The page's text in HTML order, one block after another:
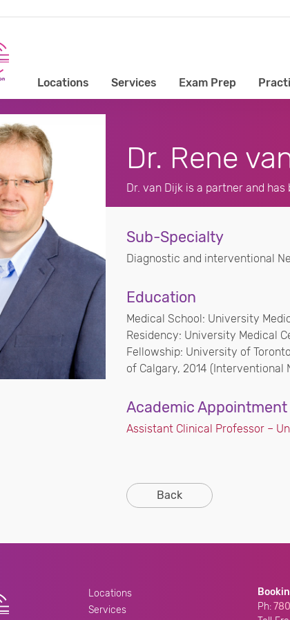
Locations Services Exam Prep
Dr. Rene
Dr. van Dijk is a partner and has
Sub-Specialty
Diagnostic and interventional
Education
Medical School: University
Residency: University Medical
Fellowship: University of
of Calgary, 2014 (Interventional
Academic Appointment
Assistant Clinical Professor –
Back
Locations
Services
Ph: